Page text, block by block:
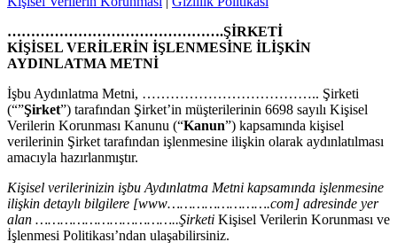
……………………………………….ŞİRKETİ
KİŞİSEL VERİLERİN İŞLENMESİNE İLİŞKİN
AYDINLATMA METNİ
İşbu Aydınlatma Metni, ……………………………….. Şirketi
(“”Şirket”) tarafından Şirket’in müşterilerinin 6698 sayılı Kişisel
Verilerin Korunması Kanunu (“Kanun”) kapsamında kişisel
verilerinin Şirket tarafından işlenmesine ilişkin olarak aydınlatılması
amacıyla hazırlanmıştır.
Kişisel verilerinizin işbu Aydınlatma Metni kapsamında işlenmesine
ilişkin detaylı bilgilere [www…………………….com] adresinde yer
alan ……………………………..Şirketi Kişisel Verilerin Korunması ve
İşlenmesi Politikası’ndan ulaşabilirsiniz.